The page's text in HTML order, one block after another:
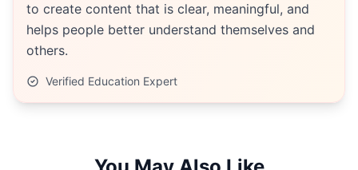
to create content that is clear, meaningful, and
helps people better understand themselves and
others.
Verified Education Expert